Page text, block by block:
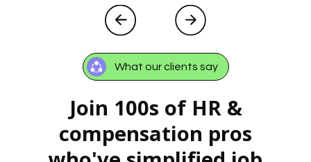
What our clients say
Join 100s of HR &
compensation pros